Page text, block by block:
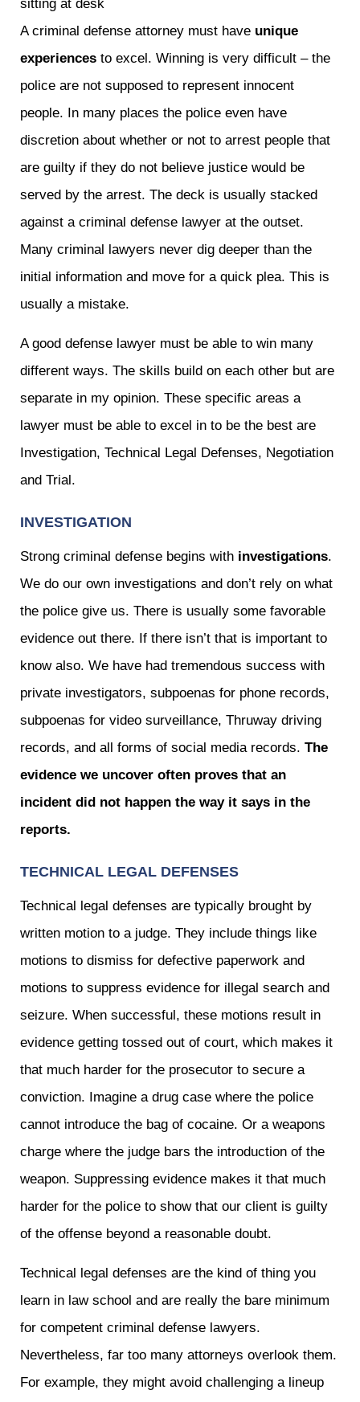
A criminal defense attorney must have unique
experiences to excel. Winning is very difficult – the
police are not supposed to represent innocent
people. In many places the police even have
discretion about whether or not to arrest people that
are guilty if they do not believe justice would be
served by the arrest. The deck is usually stacked
against a criminal defense lawyer at the outset.
Many criminal lawyers never dig deeper than the
initial information and move for a quick plea. This is
usually a mistake.
A good defense lawyer must be able to win many
different ways. The skills build on each other but are
separate in my opinion. These specific areas a
lawyer must be able to excel in to be the best are
Investigation, Technical Legal Defenses, Negotiation
and Trial.
INVESTIGATION
Strong criminal defense begins with investigations.
We do our own investigations and don’t rely on what
the police give us. There is usually some favorable
evidence out there. If there isn’t that is important to
know also. We have had tremendous success with
private investigators, subpoenas for phone records,
subpoenas for video surveillance, Thruway driving
records, and all forms of social media records. The
evidence we uncover often proves that an
incident did not happen the way it says in the
reports.
TECHNICAL LEGAL DEFENSES
Technical legal defenses are typically brought by
written motion to a judge. They include things like
motions to dismiss for defective paperwork and
motions to suppress evidence for illegal search and
seizure. When successful, these motions result in
evidence getting tossed out of court, which makes it
that much harder for the prosecutor to secure a
conviction. Imagine a drug case where the police
cannot introduce the bag of cocaine. Or a weapons
charge where the judge bars the introduction of the
weapon. Suppressing evidence makes it that much
harder for the police to show that our client is guilty
of the offense beyond a reasonable doubt.
Technical legal defenses are the kind of thing you
learn in law school and are really the bare minimum
for competent criminal defense lawyers.
Nevertheless, far too many attorneys overlook them.
For example, they might avoid challenging a lineup